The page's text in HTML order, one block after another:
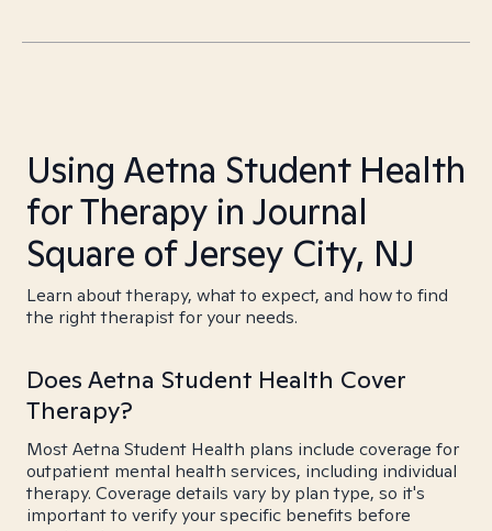
Using Aetna Student Health
for Therapy in Journal
Square of Jersey City, NJ
Learn about therapy, what to expect, and how to find
the right therapist for your needs.
Does Aetna Student Health Cover
Therapy?
Most Aetna Student Health plans include coverage for
outpatient mental health services, including individual
therapy. Coverage details vary by plan type, so it's
important to verify your specific benefits before